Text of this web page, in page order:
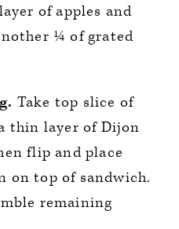
of apples and
¼ of grated
Take top slice of
thin layer of Dijon
flip and place
on top of sandwich.
remaining